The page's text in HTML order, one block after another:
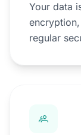
Your data
regular